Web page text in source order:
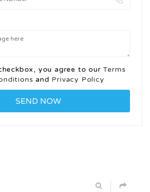
you agree to ourTerms
and Privacy Policy